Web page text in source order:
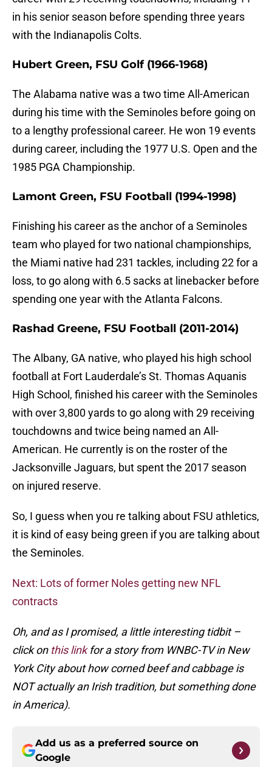
in his senior season before spending three years
with the Indianapolis Colts.
Hubert Green, FSU Golf (1966-1968)
The Alabama native was a two time All-American
during his time with the Seminoles before going on
to a lengthy professional career. He won 19 events
during career, including the 1977 U.S. Open and the
1985 PGA Championship.
Lamont Green, FSU Football (1994-1998)
Finishing his career as the anchor of a Seminoles
team who played for two national championships,
the Miami native had 231 tackles, including 22 for a
loss, to go along with 6.5 sacks at linebacker before
spending one year with the Atlanta Falcons.
Rashad Greene, FSU Football (2011-2014)
The Albany, GA native, who played his high school
football at Fort Lauderdale’s St. Thomas Aquanis
High School, finished his career with the Seminoles
with over 3,800 yards to go along with 29 receiving
touchdowns and twice being named an All-
American. He currently is on the roster of the
Jacksonville Jaguars, but spent the 2017 season
on injured reserve.
So, I guess when you re talking about FSU athletics,
it is kind of easy being green if you are talking about
the Seminoles.
Next: Lots of former Noles getting new NFL
contracts
Oh, and as I promised, a little interesting tidbit –
click on this linkfor a story from WNBC-TV in New
York City about how corned beef and cabbage is
NOT actually an Irish tradition, but something done
in America).
Add us as a preferred source on
Google